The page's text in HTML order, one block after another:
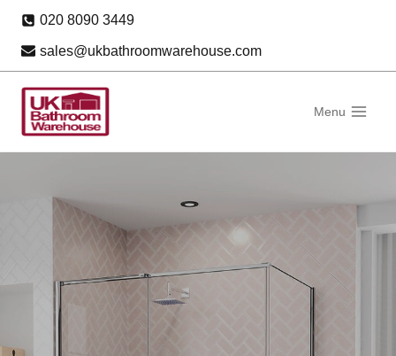
content
020 8090 3449
sales@ukbathroomwarehouse.com
Menu